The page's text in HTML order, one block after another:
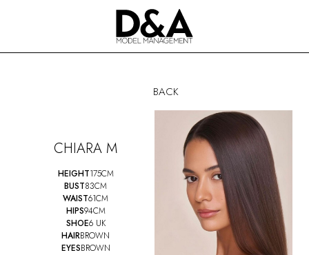
BACK
CHIARA M
HEIGHT175CM
BUST83CM
WAIST61CM
HIPS94CM
SHOE6 UK
HAIRBROWN
EYESBROWN